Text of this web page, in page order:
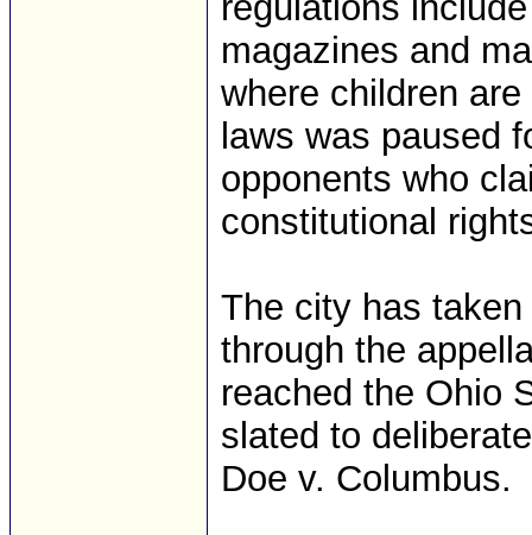
magazines and
where children
laws was paused
opponents who
constitutional
The city has
through the
reached the Ohio
slated to
Doe v. Columbus.